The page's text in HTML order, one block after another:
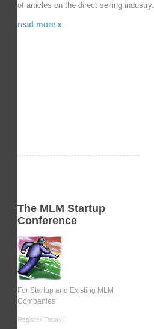
of articles on the direct selling industry.
read more »
The MLM Startup
Conference
For Startup and Existing MLM
Companies
Register Today!